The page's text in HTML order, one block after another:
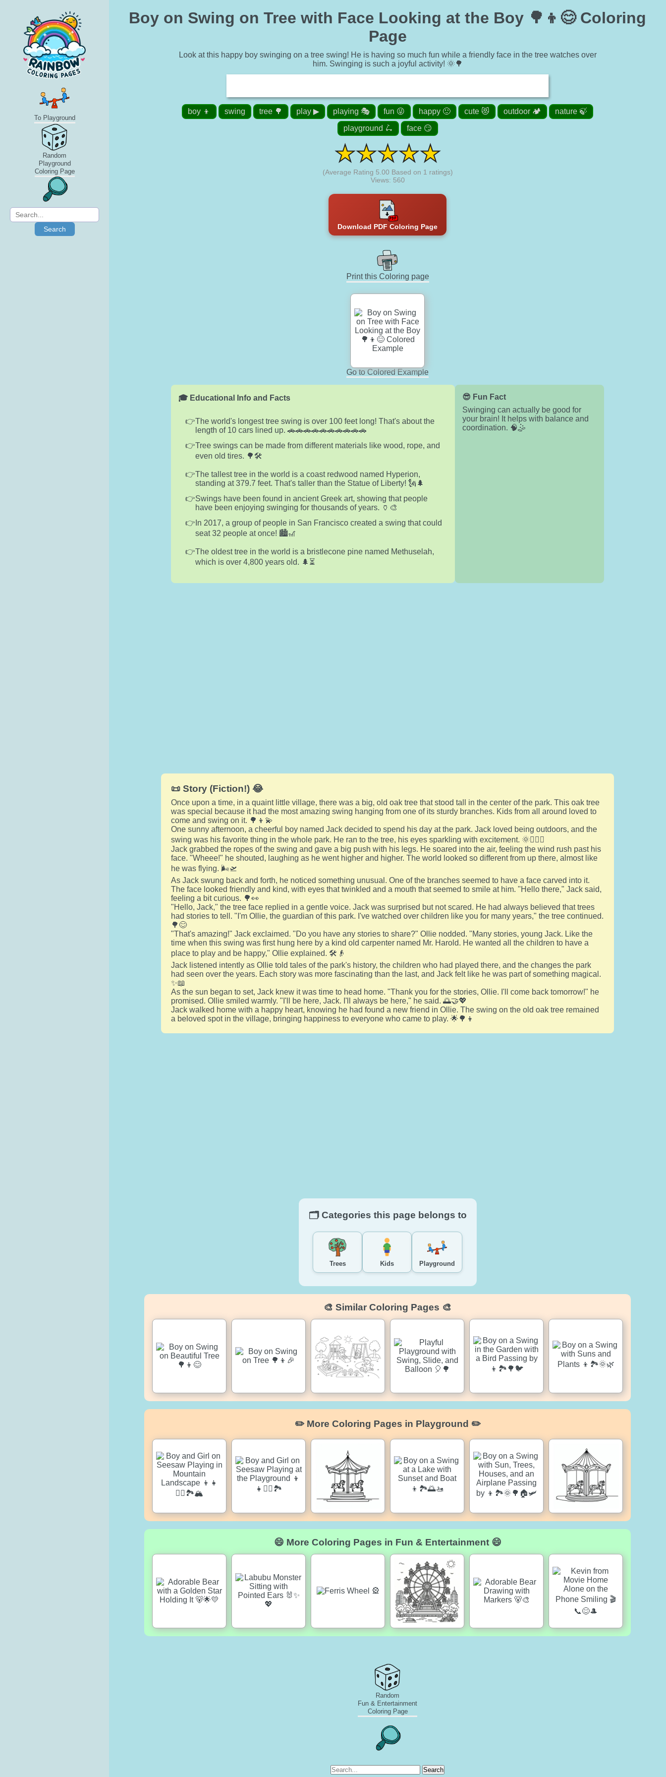
To Playground
Random
Playground
Coloring Page
Search
Boy on Swing on Tree with Face Looking at the Boy 🌳👦😊 Coloring
Page
Look at this happy boy swinging on a tree swing! He is having so much fun while a friendly face in the tree watches over
him. Swinging is such a joyful activity! 🌞🌳
boy 👦 swing tree 🌳 play ▶ playing 🎭 fun 😜 happy 🙂 cute 😻 outdoor 🏕️
nature 🍃
playground 🛴
face 😏
(Average Rating 5.00 Based on 1 ratings)
Views: 560
Download PDF Coloring Page
Print this Coloring page
Go to Colored Example
🎓 Educational Info and Facts
The world's longest tree swing is over 100 feet long! That's about the
length of 10 cars lined up. 🚗🚗🚗🚗🚗🚗🚗🚗🚗🚗
Tree swings can be made from different materials like wood, rope, and
even old tires. 🌳🛠️
The tallest tree in the world is a coast redwood named Hyperion,
standing at 379.7 feet. That's taller than the Statue of Liberty! 🗽🌲
Swings have been found in ancient Greek art, showing that people
have been enjoying swinging for thousands of years. 🏺🎨
In 2017, a group of people in San Francisco created a swing that could
seat 32 people at once! 🏙️🎢
The oldest tree in the world is a bristlecone pine named Methuselah,
which is over 4,800 years old. 🌲⏳
😎 Fun Fact
Swinging can actually be good for
your brain! It helps with balance and
coordination. 🧠🤹
📜 Story (Fiction!) 😂
Once upon a time, in a quaint little village, there was a big, old oak tree that stood tall in the center of the park. This oak tree
was special because it had the most amazing swing hanging from one of its sturdy branches. Kids from all around loved to
come and swing on it. 🌳👦💫
One sunny afternoon, a cheerful boy named Jack decided to spend his day at the park. Jack loved being outdoors, and the
swing was his favorite thing in the whole park. He ran to the tree, his eyes sparkling with excitement. 🌞🏃‍♂️✨
Jack grabbed the ropes of the swing and gave a big push with his legs. He soared into the air, feeling the wind rush past his
face. "Wheee!" he shouted, laughing as he went higher and higher. The world looked so different from up there, almost like
he was flying. 🌬️🛫
As Jack swung back and forth, he noticed something unusual. One of the branches seemed to have a face carved into it.
The face looked friendly and kind, with eyes that twinkled and a mouth that seemed to smile at him. "Hello there," Jack said,
feeling a bit curious. 🌳👀
"Hello, Jack," the tree face replied in a gentle voice. Jack was surprised but not scared. He had always believed that trees
had stories to tell. "I'm Ollie, the guardian of this park. I've watched over children like you for many years," the tree continued.
🌳😊
"That's amazing!" Jack exclaimed. "Do you have any stories to share?" Ollie nodded. "Many stories, young Jack. Like the
time when this swing was first hung here by a kind old carpenter named Mr. Harold. He wanted all the children to have a
place to play and be happy," Ollie explained. 🛠️👴
Jack listened intently as Ollie told tales of the park's history, the children who had played there, and the changes the park
had seen over the years. Each story was more fascinating than the last, and Jack felt like he was part of something magical.
✨📖
As the sun began to set, Jack knew it was time to head home. "Thank you for the stories, Ollie. I'll come back tomorrow!" he
promised. Ollie smiled warmly. "I'll be here, Jack. I'll always be here," he said. 🌅🤝💖
Jack walked home with a happy heart, knowing he had found a new friend in Ollie. The swing on the old oak tree remained
a beloved spot in the village, bringing happiness to everyone who came to play. 🌟🌳👦
🗂️ Categories this page belongs to
Trees Kids Playground
🎨 Similar Coloring Pages 🎨
✏️ More Coloring Pages in Playground ✏️
😄 More Coloring Pages in Fun & Entertainment 😄
Random
Fun & Entertainment
Coloring Page
Search